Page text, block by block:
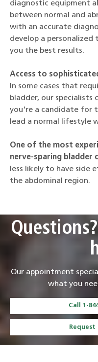
diagnostic equipment
between normal and
with an accurate
develop a
you the best results.
Access to
In some cases that
bladder, our specialists
you're a candidate for
lead a normal lifestyle
One of the most
nerve-sparing bladder
less likely to have side
the abdominal region.
Our appointment
what you
Call 1-